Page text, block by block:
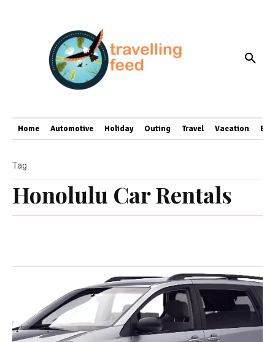
Home Automotive Holiday Outing Travel Vacation
Honolulu Car Rentals
Tag